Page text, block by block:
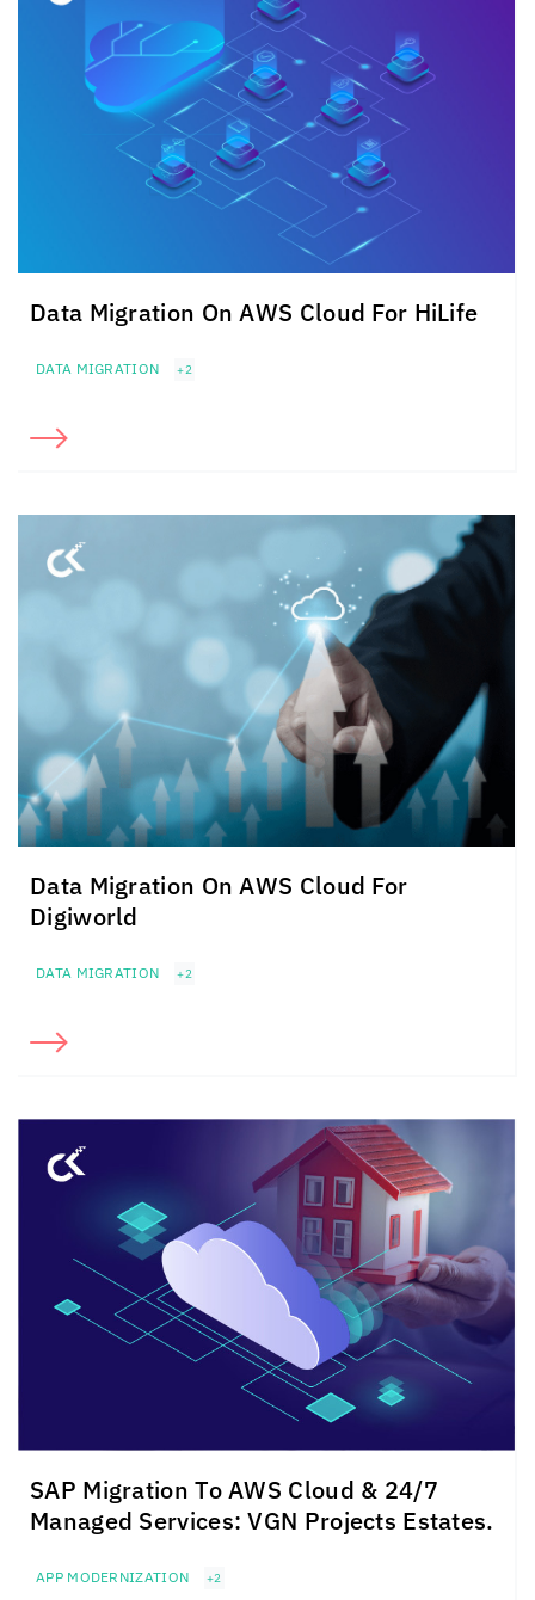
Data Migration On AWS Cloud For HiLife
DATA MIGRATION +2
Data Migration On AWS Cloud For
Digiworld
DATA MIGRATION +2
SAP Migration To AWS Cloud & 24/7
Managed Services: VGN Projects Estates.
APP MODERNIZATION +2